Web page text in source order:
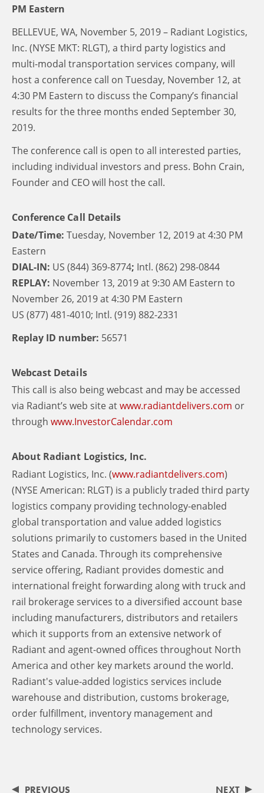
PM Eastern
BELLEVUE, WA, November 5, 2019 – Radiant Logistics,
Inc. (NYSE MKT: RLGT), a third party logistics and
multi-modal transportation services company, will
host a conference call on Tuesday, November 12, at
4:30 PM Eastern to discuss the Company’s financial
results for the three months ended September 30,
2019.
The conference call is open to all interested parties,
including individual investors and press. Bohn Crain,
Founder and CEO will host the call.
Conference Call Details
Date/Time: Tuesday, November 12, 2019 at 4:30 PM
Eastern
DIAL-IN: US (844) 369-8774; Intl. (862) 298-0844
REPLAY: November 13, 2019 at 9:30 AM Eastern to
November 26, 2019 at 4:30 PM Eastern
US (877) 481-4010; Intl. (919) 882-2331
Replay ID number: 56571
Webcast Details
This call is also being webcast and may be accessed
via Radiant’s web site atwww.radiantdelivers.com or
through www.InvestorCalendar.com
About Radiant Logistics, Inc.
Radiant Logistics, Inc. (www.radiantdelivers.com)
(NYSE American: RLGT) is a publicly traded third party
logistics company providing technology-enabled
global transportation and value added logistics
solutions primarily to customers based in the United
States and Canada. Through its comprehensive
service offering, Radiant provides domestic and
international freight forwarding along with truck and
rail brokerage services to a diversified account base
including manufacturers, distributors and retailers
which it supports from an extensive network of
Radiant and agent-owned offices throughout North
America and other key markets around the world.
Radiant's value-added logistics services include
warehouse and distribution, customs brokerage,
order fulfillment, inventory management and
technology services.
PREVIOUS NEXT